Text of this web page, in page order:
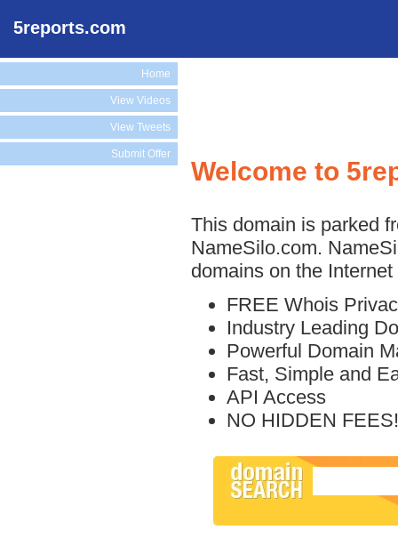
5reports.com
Home
View Videos
View Tweets
Submit Offer
Welcome to
This domain is parked
NameSilo.com.
domains on the
FREE Whois
Industry Leading
Powerful Domain
Fast, Simple and
API Access
NO HIDDEN FEES!